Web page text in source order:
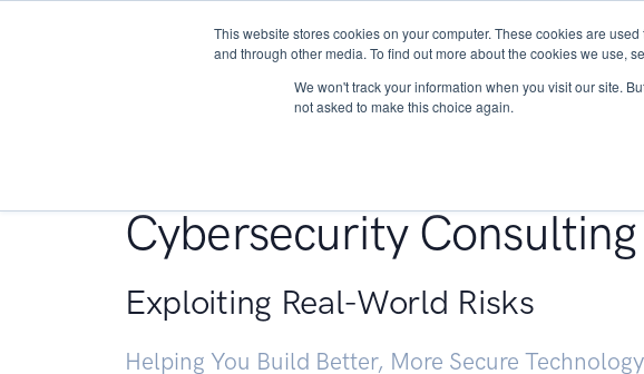
This website stores cookies on your computer. These cookies are
and through other media. To find out more about the cookies we use,
We won't track your information when you visit our site.
not asked to make this choice again.
About Services
Cybersecurity Consulting
Exploiting Real-World Risks
Helping You Build Better, More Secure Technology